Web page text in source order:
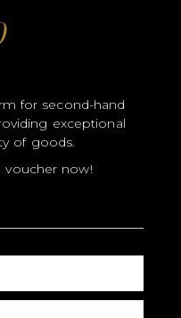
for second-hand
exceptional
of goods.
voucher now!